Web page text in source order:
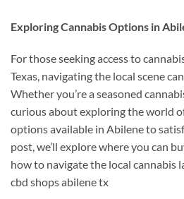
Exploring Cannabis Options in
For those seeking access to
Texas, navigating the local scene
Whether you’re a seasoned
curious about exploring the world
options available in Abilene to
post, we’ll explore where you can
how to navigate the local cannabis
cbd shops abilene tx